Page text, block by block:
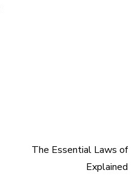
The Essential Laws of
Explained